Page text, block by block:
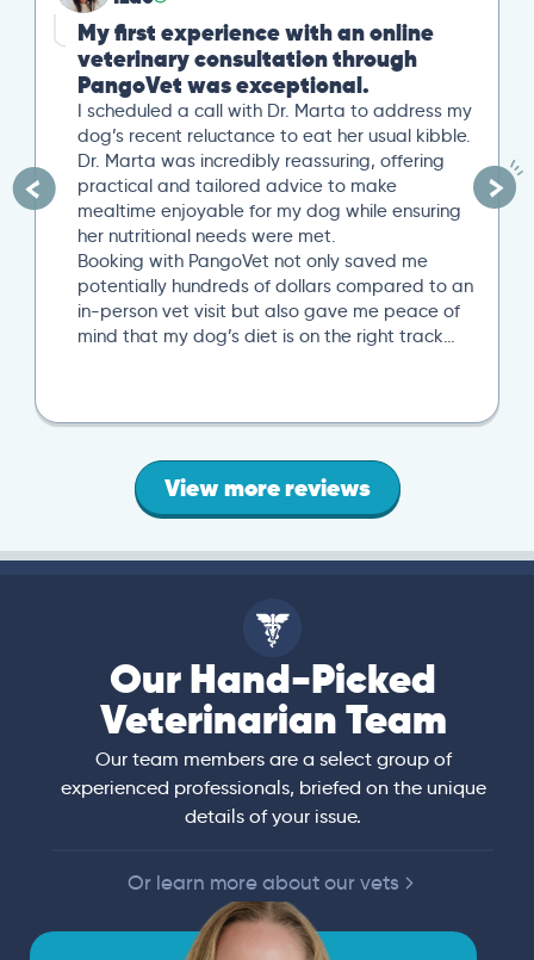
My first experience with an online
veterinary consultation through
PangoVet was exceptional.
I scheduled a call with Dr. Marta to address my
dog’s recent reluctance to eat her usual kibble.
Dr. Marta was incredibly reassuring, offering
practical and tailored advice to make
mealtime enjoyable for my dog while ensuring
her nutritional needs were met.
Booking with PangoVet not only saved me
potentially hundreds of dollars compared to an
in-person vet visit but also gave me peace of
mind that my dog’s diet is on the right track…
View more reviews
Our Hand-Picked
Veterinarian Team
Our team members are a select group of
experienced professionals, briefed on the unique
details of your issue.
Or learn more about our vets